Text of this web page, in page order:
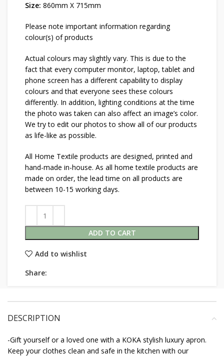
Size: 860mm X 715mm
Please note important information regarding
colour(s) of products
Actual colours may slightly vary. This is due to the
fact that every computer monitor, laptop, tablet and
phone screen has a different capability to display
colours and that everyone sees these colours
differently. In addition, lighting conditions at the time
the photo was taken can also affect an image’s color.
We try to edit our photos to show all of our products
as life-like as possible.
All Home Textile products are designed, printed and
hand-made in-house. As all home textile products are
made on order, the lead time on all products are
between 10-15 working days.
ADD TO CART
Add to wishlist
Share:
DESCRIPTION
-Gift yourself or a loved one with a KOKA stylish luxury apron.
Keep your clothes clean and safe in the kitchen with our